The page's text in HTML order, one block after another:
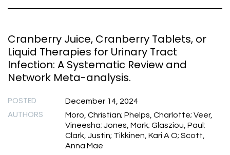
Cranberry Juice, Cranberry Tablets, or
Liquid Therapies for Urinary Tract
Infection: A Systematic Review and
Network Meta-analysis.
POSTED December 14, 2024
AUTHORS
Moro, Christian; Phelps, Charlotte; Veer,
Vineesha; Jones, Mark; Glasziou, Paul;
Clark, Justin; Tikkinen, Kari A O; Scott,
Anna Mae